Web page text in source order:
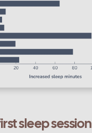
sleep session